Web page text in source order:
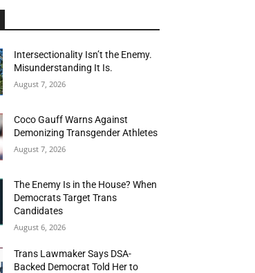
Intersectionality Isn’t the Enemy.
Misunderstanding It Is.
August 7, 2026
Coco Gauff Warns Against
Demonizing Transgender Athletes
August 7, 2026
The Enemy Is in the House? When
Democrats Target Trans
Candidates
August 6, 2026
Trans Lawmaker Says DSA-
Backed Democrat Told Her to